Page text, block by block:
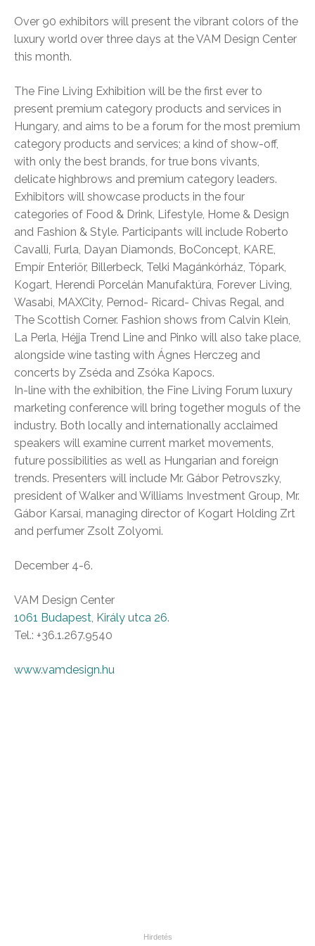
Over 90 exhibitors will present the vibrant colors of the
luxury world over three days at the VAM Design Center
this month.
The Fine Living Exhibition will be the first ever to
present premium category products and services in
Hungary, and aims to be a forum for the most premium
category products and services; a kind of show-off,
with only the best brands, for true bons vivants,
delicate highbrows and premium category leaders.
Exhibitors will showcase products in the four
categories of Food & Drink, Lifestyle, Home & Design
and Fashion & Style. Participants will include Roberto
Cavalli, Furla, Dayan Diamonds, BoConcept, KARE,
Empír Enteriőr, Billerbeck, Telki Magánkórház, Tópark,
Kogart, Herendi Porcelán Manufaktúra, Forever Living,
Wasabi, MAXCity, Pernod- Ricard- Chivas Regal, and
The Scottish Corner. Fashion shows from Calvin Klein,
La Perla, Héjja Trend Line and Pinko will also take place,
alongside wine tasting with Ágnes Herczeg and
concerts by Zséda and Zsóka Kapocs.
In-line with the exhibition, the Fine Living Forum luxury
marketing conference will bring together moguls of the
industry. Both locally and internationally acclaimed
speakers will examine current market movements,
future possibilities as well as Hungarian and foreign
trends. Presenters will include Mr. Gábor Petrovszky,
president of Walker and Williams Investment Group, Mr.
Gábor Karsai, managing director of Kogart Holding Zrt
and perfumer Zsolt Zolyomi.
December 4-6.
VAM Design Center
1061 Budapest, Király utca 26.
Tel.: +36.1.267.9540
www.vamdesign.hu